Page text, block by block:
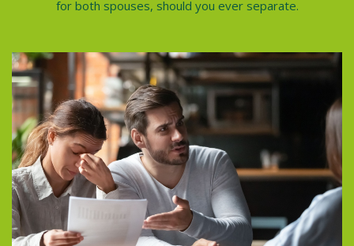
for both spouses, should you ever separate.